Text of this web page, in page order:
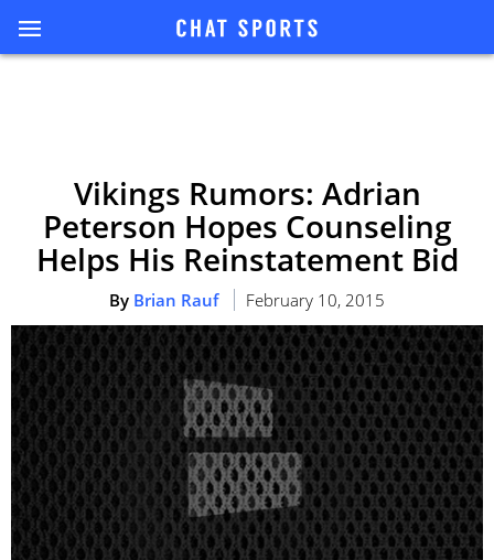
Vikings Rumors: Adrian
Peterson Hopes Counseling
Helps His Reinstatement Bid
By Brian Rauf February 10, 2015